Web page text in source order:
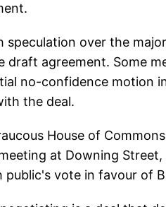
speculation over the
draft agreement. Some
no-confidence motion
the deal.
House of
at Downing
public's vote in favour of